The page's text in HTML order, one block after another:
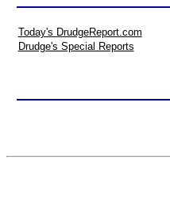
Today's DrudgeReport.com
Drudge's Special Reports